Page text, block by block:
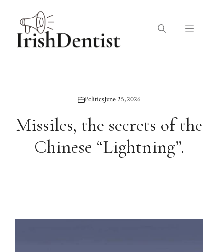
content
Menu
PoliticsJune 25, 2026
Missiles, the secrets of the
Chinese “Lightning”.